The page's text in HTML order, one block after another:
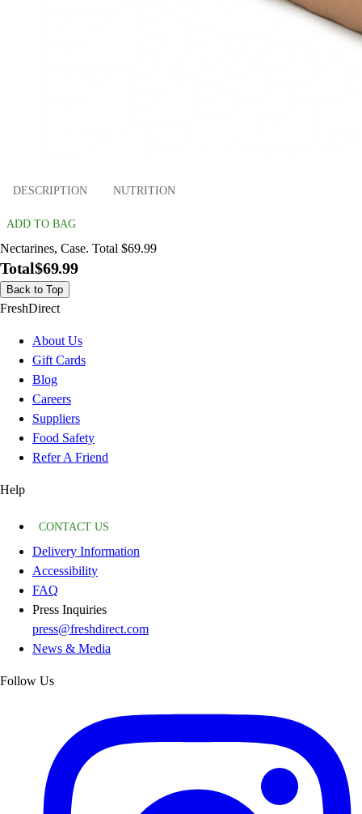
DESCRIPTION NUTRITION
ADD TO BAG
Nectarines, Case. Total $69.99
Total$69.99
Back to Top
FreshDirect
About Us
Gift Cards
Blog
Careers
Suppliers
Food Safety
Refer A Friend
Help
CONTACT US
Delivery Information
Accessibility
FAQ
Press Inquiries
press@freshdirect.com
News & Media
Follow Us